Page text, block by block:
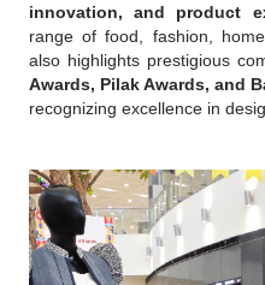
innovation, and product
range of food, fashion,
also highlights prestigious
Awards, Pilak Awards, and
recognizing excellence in